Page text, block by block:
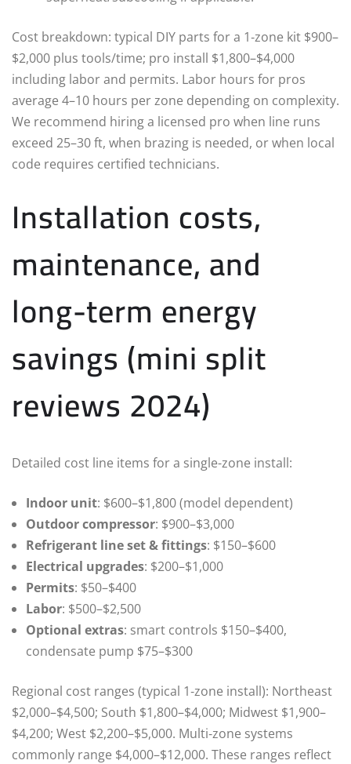
Cost breakdown: typical DIY parts for a 1‑zone kit $900–
$2,000 plus tools/time; pro install $1,800–$4,000
including labor and permits. Labor hours for pros
average 4–10 hours per zone depending on complexity.
We recommend hiring a licensed pro when line runs
exceed 25–30 ft, when brazing is needed, or when local
code requires certified technicians.
Installation costs,
maintenance, and
long-term energy
savings (mini split
reviews 2024)
Detailed cost line items for a single-zone install:
Indoor unit: $600–$1,800 (model dependent)
Outdoor compressor: $900–$3,000
Refrigerant line set & fittings: $150–$600
Electrical upgrades: $200–$1,000
Permits: $50–$400
Labor: $500–$2,500
Optional extras: smart controls $150–$400,
condensate pump $75–$300
Regional cost ranges (typical 1‑zone install): Northeast
$2,000–$4,500; South $1,800–$4,000; Midwest $1,900–
$4,200; West $2,200–$5,000. Multi‑zone systems
commonly range $4,000–$12,000. These ranges reflect